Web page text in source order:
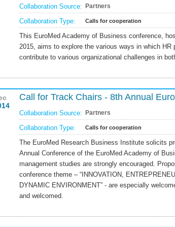
Collaboration Source: Partners
Collaboration Type: Calls for cooperation
This EuroMed Academy of Business conference,
2015, aims to explore the various ways in which
contribute to various organizational challenges in
Call for Track Chairs - 8th Annual
Collaboration Source: Partners
Collaboration Type: Calls for cooperation
The EuroMed Research Business Institute solicits
Annual Conference of the EuroMed Academy of
management studies are strongly encouraged.
conference theme – “INNOVATION,
DYNAMIC ENVIRONMENT” - are especially
and welcomed.